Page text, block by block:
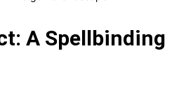
A Spellbinding